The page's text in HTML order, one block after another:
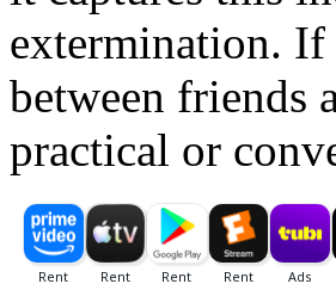
extermination. If
between friends
practical or